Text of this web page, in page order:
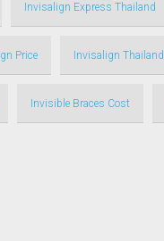
Invisalign Express Thailand
Price Invisalign Thailand
Invisible Braces Cost